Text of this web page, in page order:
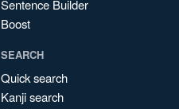
Sentence Builder
Boost
SEARCH
Quick search
Kanji search